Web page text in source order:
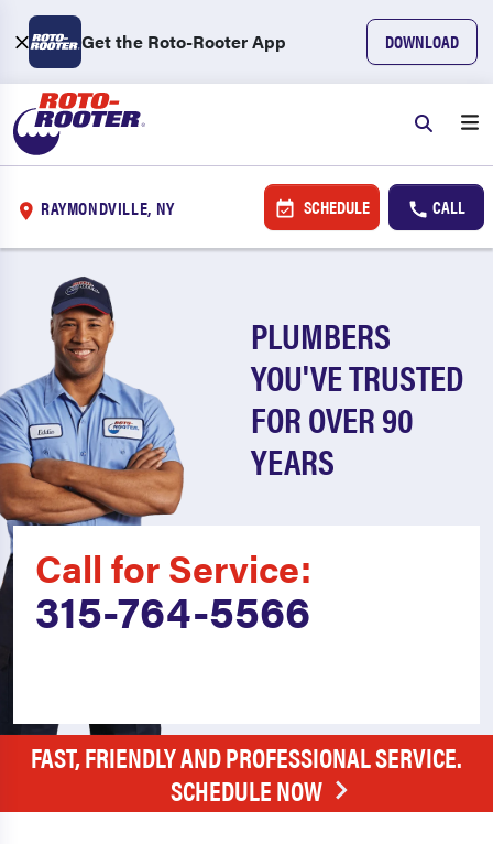
Get the Roto-Rooter App DOWNLOAD
RAYMONDVILLE, NY SCHEDULE CALL
PLUMBERS
YOU'VE TRUSTED
FOR OVER 90
YEARS
Call for Service:
315-764-5566
FAST, FRIENDLY AND PROFESSIONAL SERVICE.
SCHEDULE NOW